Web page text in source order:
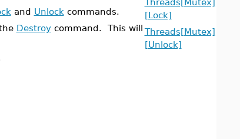
and Unlock commands.
Destroycommand. This will
Threads[Mutex]
[Lock]
Threads[Mutex]
[Unlock]